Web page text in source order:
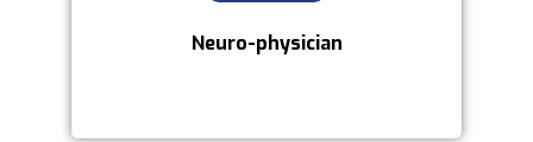
Neuro-physician